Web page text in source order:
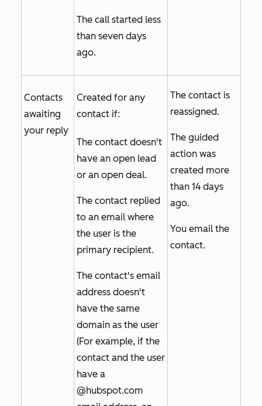
The call started less
than seven days
ago.
Contacts
awaiting
your reply
Created for any
contact if:
The contact doesn't
have an open lead
or an open deal.
The contact replied
to an email where
the user is the
primary recipient.
The contact's email
address doesn't
have the same
domain as the user
(For example, if the
contact and the user
have a
@hubspot.com
The contact is
reassigned.
The guided
action was
created more
than 14 days
ago.
You email the
contact.